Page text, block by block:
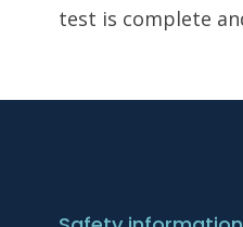
test is complete